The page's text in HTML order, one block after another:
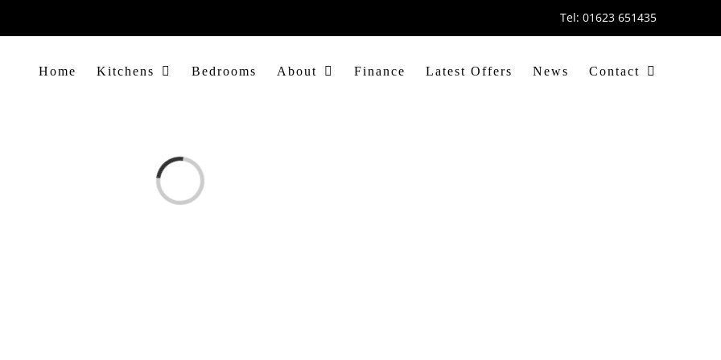
Tel: 01623 651435
Home Kitchens Bedrooms About Finance Latest Offers News Contact
Loading...